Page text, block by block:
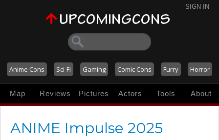
SIGN IN
Anime Cons Sci-Fi Gaming Comic Cons Furry Horror
Map Reviews Pictures Actors Tools About
ANIME Impulse 2025